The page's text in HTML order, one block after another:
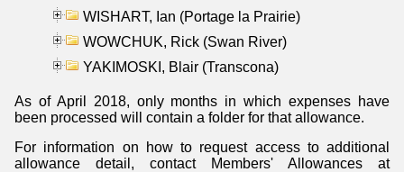
WISHART, Ian (Portage la Prairie)
WOWCHUK, Rick (Swan River)
YAKIMOSKI, Blair (Transcona)
As of April 2018, only months in which expenses have
been processed will contain a folder for that allowance.
For information on how to request access to additional
allowance detail, contact Members' Allowances at